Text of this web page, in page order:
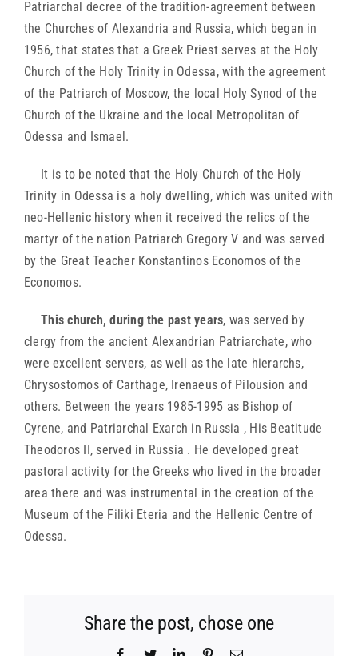
Patriarchal decree of the tradition-agreement between
the Churches of Alexandria and Russia, which began in
1956, that states that a Greek Priest serves at the Holy
Church of the Holy Trinity in Odessa, with the agreement
of the Patriarch of Moscow, the local Holy Synod of the
Church of the Ukraine and the local Metropolitan of
Odessa and Ismael.
It is to be noted that the Holy Church of the Holy
Trinity in Odessa is a holy dwelling, which was united with
neo-Hellenic history when it received the relics of the
martyr of the nation Patriarch Gregory V and was served
by the Great Teacher Konstantinos Economos of the
Economos.
This church, during the past years, was served by
clergy from the ancient Alexandrian Patriarchate, who
were excellent servers, as well as the late hierarchs,
Chrysostomos of Carthage, Irenaeus of Pilousion and
others. Between the years 1985-1995 as Bishop of
Cyrene, and Patriarchal Exarch in Russia , His Beatitude
Theodoros II, served in Russia . He developed great
pastoral activity for the Greeks who lived in the broader
area there and was instrumental in the creation of the
Museum of the Filiki Eteria and the Hellenic Centre of
Odessa.
Share the post, chose one